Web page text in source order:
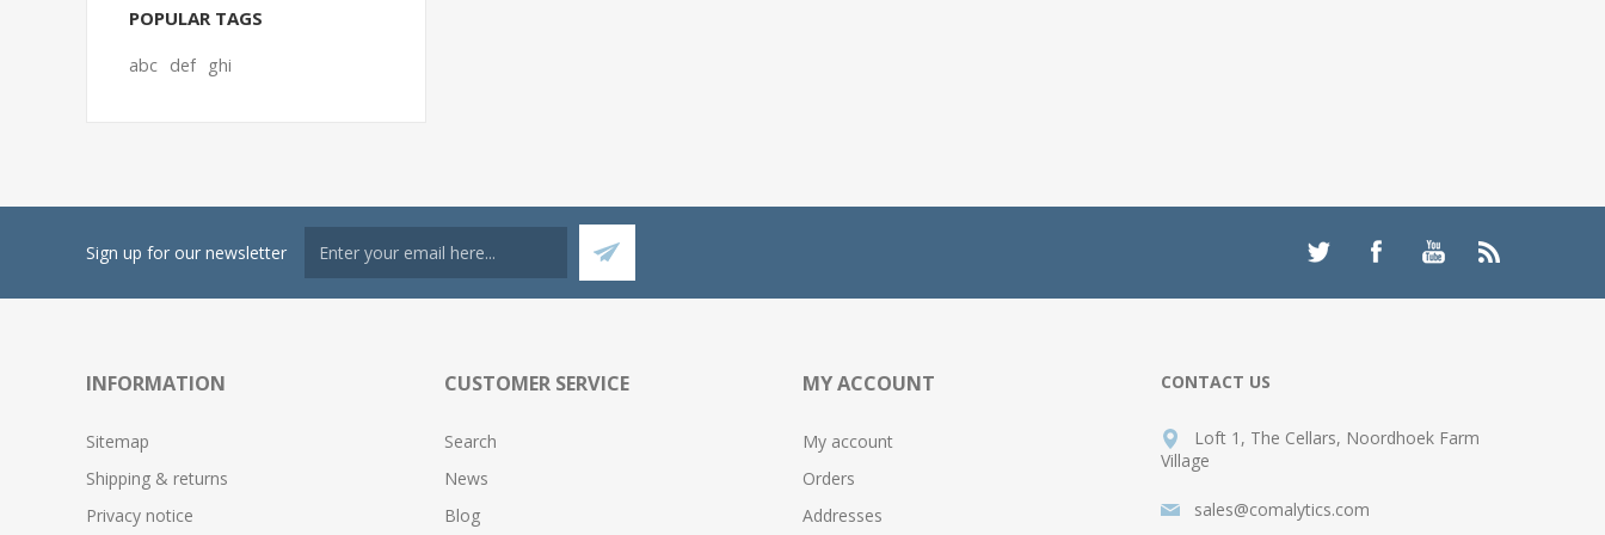
POPULAR TAGS
abc def ghi
Sign up for our newsletter
INFORMATION
Sitemap
Shipping & returns
Privacy notice
CUSTOMER SERVICE
Search
News
Blog
MY ACCOUNT
My account
Orders
Addresses
CONTACT US
Loft 1, The Cellars, Noordhoek Farm
Village
sales@comalytics.com